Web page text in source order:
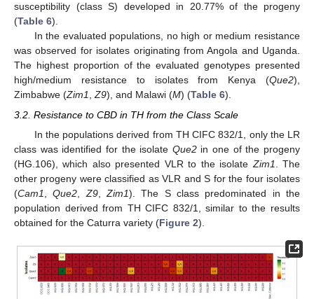
susceptibility (class S) developed in 20.77% of the progeny
(Table 6).
In the evaluated populations, no high or medium resistance
was observed for isolates originating from Angola and Uganda.
The highest proportion of the evaluated genotypes presented
high/medium resistance to isolates from Kenya (Que2),
Zimbabwe (Zim1,Z9), and Malawi (M) (Table 6).
3.2. Resistance to CBD in TH from the Class Scale
In the populations derived from TH CIFC 832/1, only the LR
class was identified for the isolate Que2in one of the progeny
(HG.106), which also presented VLR to the isolate Zim1 . The
other progeny were classified as VLR and S for the four isolates
(Cam1 ,Que2 Z9,Zim1). The S class predominated in the
population derived from TH CIFC 832/1, similar to the results
obtained for the Caturra variety (Figure 2).